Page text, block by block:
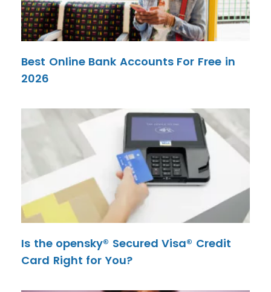
Best Online Bank Accounts For Free in
2026
Is the opensky® Secured Visa® Credit
Card Right for You?